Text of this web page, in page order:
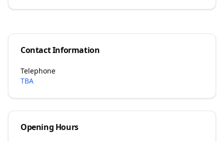
Contact Information
Telephone
TBA
Opening Hours